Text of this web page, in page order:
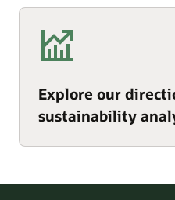
Explore our
sustainability